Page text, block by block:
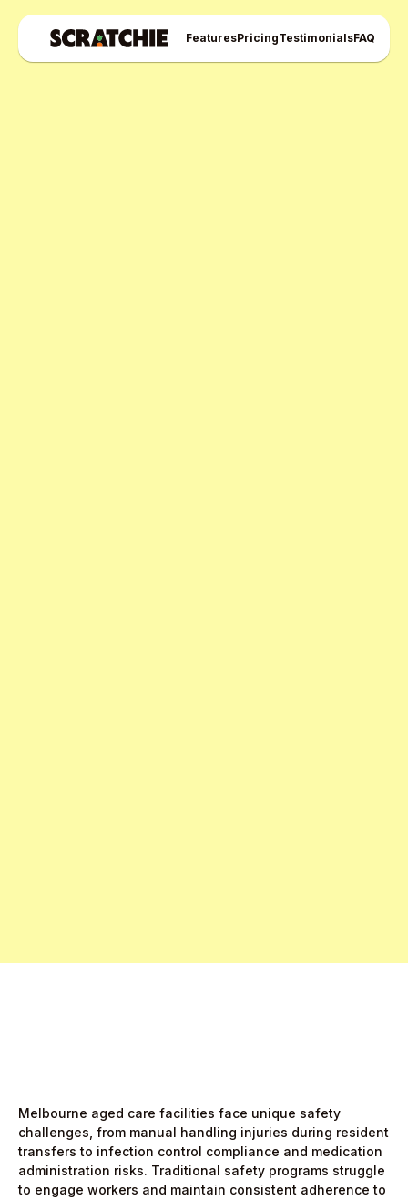
FeaturesPricingTestimonialsFAQ
Melbourne aged care facilities face unique safety
challenges, from manual handling injuries during resident
transfers to infection control compliance and medication
administration risks. Traditional safety programs struggle
to engage workers and maintain consistent adherence to